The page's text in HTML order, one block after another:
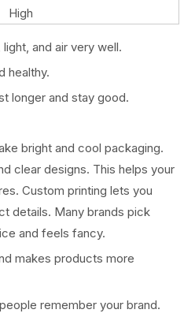
High
and air very well.
healthy.
longer and stay good.
bright and cool packaging.
clear designs. This helps your
Custom printing lets you
details. Many brands pick
and feels fancy.
makes products more
remember your brand.